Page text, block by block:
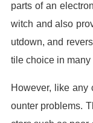
parts of an
witch and also
utdown, and
tile choice in
However, like any
ounter problems.